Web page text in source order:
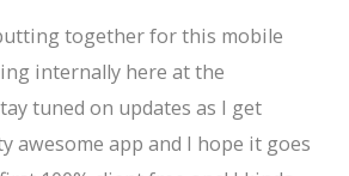
together for this mobile
internally here at the
tuned on updates as I get
awesome app and I hope it goes